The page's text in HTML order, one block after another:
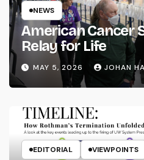
NEWS
American Cancer
Relay for Life
MAY 5, 2026 JOHAN
EDITORIAL VIEWPOINTS